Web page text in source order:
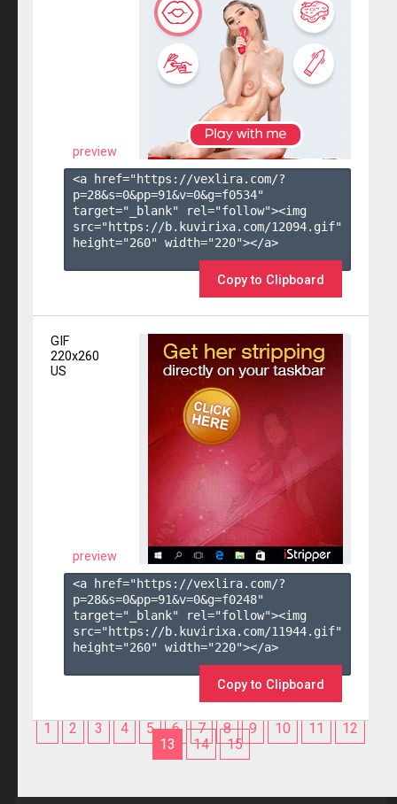
preview
<a href="https://vexlira.com/?
p=28&s=0&pp=91&v=0&g=f0534"
target="_blank" rel="follow"><img
src="https://b.kuvirixa.com/12094.gif"
height="260" width="220"></a>
Copy to Clipboard
GIF
220x260
US
preview
<a href="https://vexlira.com/?
p=28&s=0&pp=91&v=0&g=f0248"
target="_blank" rel="follow"><img
src="https://b.kuvirixa.com/11944.gif"
height="260" width="220"></a>
Copy to Clipboard
1 2 3 4 5 6 7 8 9 10 11
12
13
14 15